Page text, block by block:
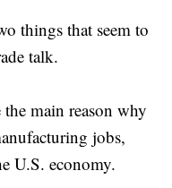
things that seem to
talk.
the main reason why
jobs,
U.S. economy.